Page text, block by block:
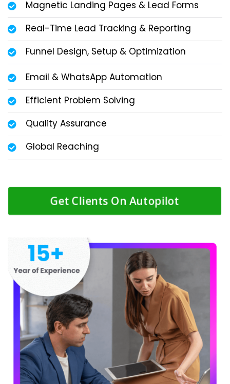
Magnetic Landing Pages & Lead Forms
Real-Time Lead Tracking & Reporting
Funnel Design, Setup & Optimization
Email & WhatsApp Automation
Efficient Problem Solving
Quality Assurance
Global Reaching
Get Clients On Autopilot